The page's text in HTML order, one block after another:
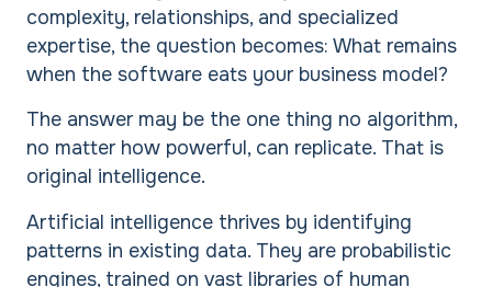
complexity, relationships, and specialized
expertise, the question becomes: What remains
when the software eats your business model?
The answer may be the one thing no algorithm,
no matter how powerful, can replicate. That is
original intelligence.
Artificial intelligence thrives by identifying
patterns in existing data. They are probabilistic
engines, trained on vast libraries of human